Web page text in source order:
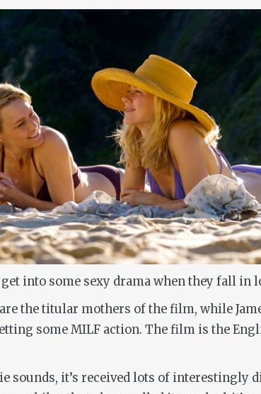
into some sexy drama when they fall in
the titular mothers of the film, while
some MILF action. The film is the
sounds, it’s received lots of interestingly